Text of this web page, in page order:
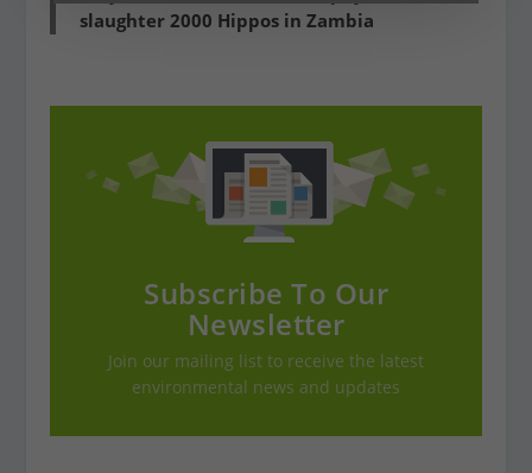
slaughter 2000 Hippos in Zambia
Subscribe To Our
Newsletter
Join our mailing list to receive the latest
environmental news and updates